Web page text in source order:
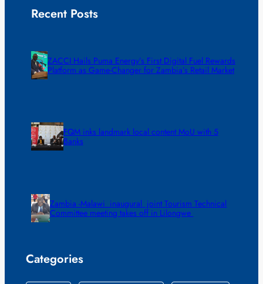
Recent Posts
ZACCI Hails Puma Energy’s First Digital Fuel Rewards
Platform as Game-Changer for Zambia’s Retail Market
FQM inks landmark local content MoU with 5
Banks
Zambia -Malawi inaugural joint Tourism Technical
Committee meeting takes off in Lilongwe
Categories